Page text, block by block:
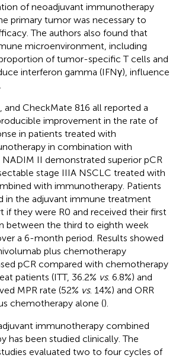
of neoadjuvant immunotherapy
primary tumor was necessary to
The authors also found that
microenvironment, including
of tumor-specific T cells and
interferon gamma (IFNγ), influence
and CheckMate 816 all reported a
improvement in the rate of
in patients treated with
in combination with
NADIM II demonstrated superior pCR
stage IIIA NSCLC treated with
with immunotherapy. Patients
in the adjuvant immune treatment
if they were R0 and received their first
between the third to eighth week
a 6-month period. Results showed
plus chemotherapy
pCR compared with chemotherapy
patients (ITT, 36.2% vs. 6.8%) and
MPR rate (52% vs. 14%) and ORR
chemotherapy alone ().
immunotherapy combined
has been studied clinically. The
evaluated two to four cycles of